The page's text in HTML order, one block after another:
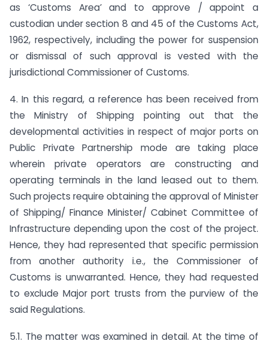
as ‘Customs Area’ and to approve / appoint a
custodian under section 8 and 45 of the Customs Act,
1962, respectively, including the power for suspension
or dismissal of such approval is vested with the
jurisdictional Commissioner of Customs.
4. In this regard, a reference has been received from
the Ministry of Shipping pointing out that the
developmental activities in respect of major ports on
Public Private Partnership mode are taking place
wherein private operators are constructing and
operating terminals in the land leased out to them.
Such projects require obtaining the approval of Minister
of Shipping/ Finance Minister/ Cabinet Committee of
Infrastructure depending upon the cost of the project.
Hence, they had represented that specific permission
from another authority i.e., the Commissioner of
Customs is unwarranted. Hence, they had requested
to exclude Major port trusts from the purview of the
said Regulations.
5.1. The matter was examined in detail. At the time of